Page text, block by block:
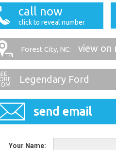
call now
click to reveal number
Forest City, NC: view on
Legendary Ford
send email
Your Name: